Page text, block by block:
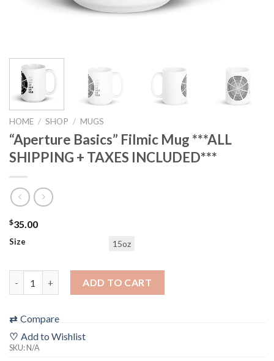
HOME / SHOP / MUGS
“Aperture Basics” Filmic Mug ***ALL
SHIPPING + TAXES INCLUDED***
$35.00
Size 15oz
ADD TO CART
⇄ Compare
♡ Add to Wishlist
SKU:N/A